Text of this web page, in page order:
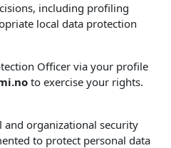
including profiling
local data protection
Officer via your profile
to exercise your rights.
and organizational security
to protect personal data